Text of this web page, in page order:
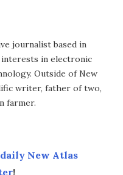
journalist based in
interests in electronic
Outside of New
writer, father of two,
farmer.
daily New Atlas
!